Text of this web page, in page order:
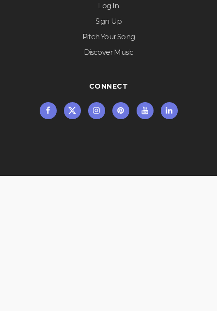
Log In
Sign Up
Pitch Your Song
Discover Music
CONNECT